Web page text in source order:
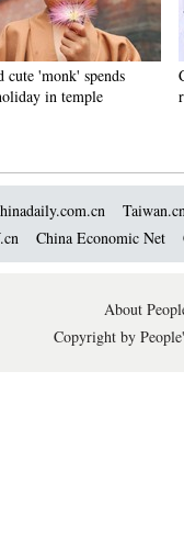
cute 'monk' spends
in temple
China Economic Net
About
Copyright by